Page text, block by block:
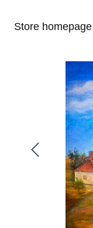
Store homepage